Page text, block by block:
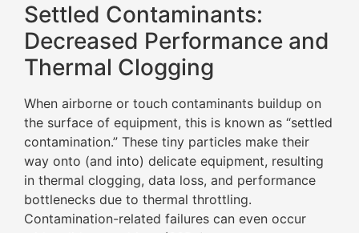
Settled Contaminants:
Decreased Performance and
Thermal Clogging
When airborne or touch contaminants buildup on
the surface of equipment, this is known as “settled
contamination.” These tiny particles make their
way onto (and into) delicate equipment, resulting
in thermal clogging, data loss, and performance
bottlenecks due to thermal throttling.
Contamination-related failures can even occur